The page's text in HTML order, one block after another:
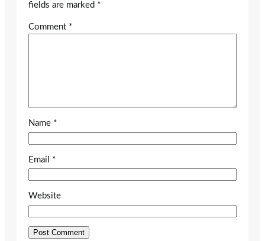
fields are marked *
Comment *
Name *
Email *
Website